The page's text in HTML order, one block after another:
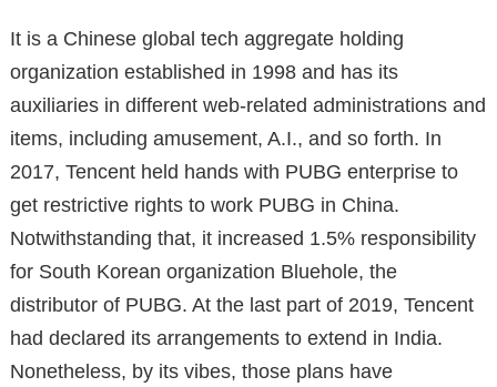
It is a Chinese global tech aggregate holding
organization established in 1998 and has its
auxiliaries in different web-related administrations and
items, including amusement, A.I., and so forth. In
2017, Tencent held hands with PUBG enterprise to
get restrictive rights to work PUBG in China.
Notwithstanding that, it increased 1.5% responsibility
for South Korean organization Bluehole, the
distributor of PUBG. At the last part of 2019, Tencent
had declared its arrangements to extend in India.
Nonetheless, by its vibes, those plans have